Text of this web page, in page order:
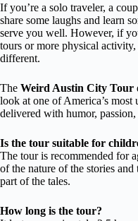
If you’re a solo traveler, a
share some laughs and learn
serve you well. However, if
tours or more physical
different.
The Weird Austin City Tour
look at one of America’s
delivered with humor,
Is the tour suitable for
The tour is recommended for
of the nature of the stories
part of the tales.
How long is the tour?